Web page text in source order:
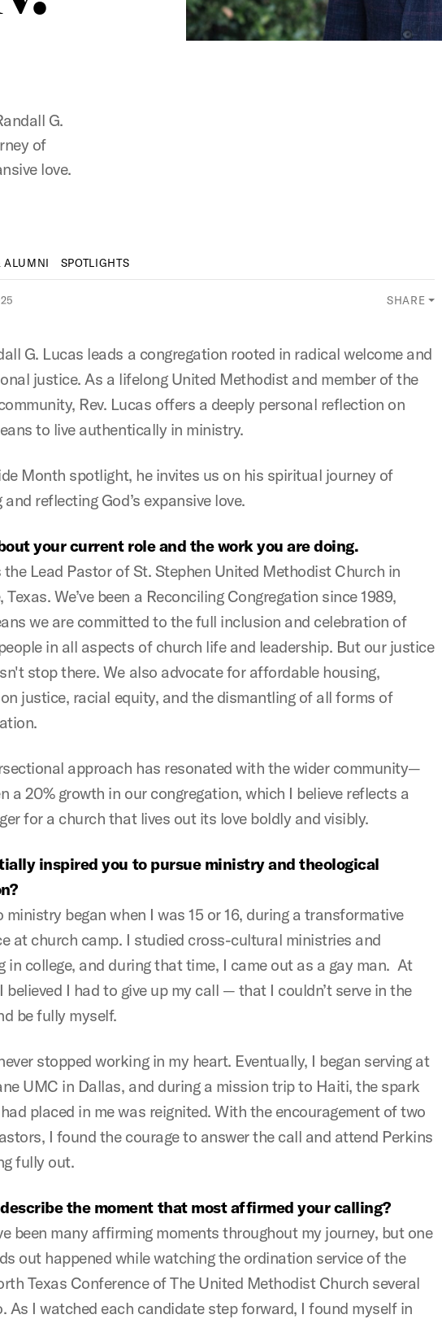
G.
of
love.
ALUMNI SPOTLIGHTS
SHARE
G. Lucas leads a congregation rooted in radical welcome and
justice. As a lifelong United Methodist and member of the
Rev. Lucas offers a deeply personal reflection on
to live authentically in ministry.
Month spotlight, he invites us on his spiritual journey of
and reflecting God’s expansive love.
your current role and the work you are doing.
the Lead Pastor of St. Stephen United Methodist Church in
Texas. We’ve been a Reconciling Congregation since 1989,
we are committed to the full inclusion and celebration of
in all aspects of church life and leadership. But our justice
stop there. We also advocate for affordable housing,
justice, racial equity, and the dismantling of all forms of
approach has resonated with the wider community—
a 20% growth in our congregation, which I believe reflects a
for a church that lives out its love boldly and visibly.
inspired you to pursue ministry and theological
ministry began when I was 15 or 16, during a transformative
at church camp. I studied cross-cultural ministries and
in college, and during that time, I came out as a gay man. At
believed I had to give up my call — that I couldn’t serve in the
be fully myself.
stopped working in my heart. Eventually, I began serving at
UMC in Dallas, and during a mission trip to Haiti, the spark
placed in me was reignited. With the encouragement of two
I found the courage to answer the call and attend Perkins
fully out.
the moment that most affirmed your calling?
been many affirming moments throughout my journey, but one
out happened while watching the ordination service of the
Texas Conference of The United Methodist Church several
As I watched each candidate step forward, I found myself in